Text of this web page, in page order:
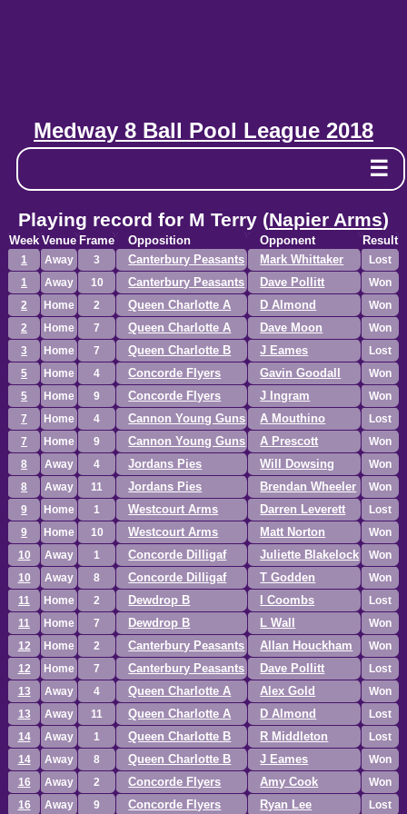
Medway 8 Ball Pool League 2018
☰
Playing record for M Terry (Napier Arms)
Week Venue Frame Opposition Opponent Result
1 Away 3 Canterbury Peasants Mark Whittaker
Lost
1
Away 10 Canterbury Peasants Dave Pollitt
Won
2
Home 2 Queen Charlotte A D Almond
Won
2
Home 7 Queen Charlotte A Dave Moon
Won
3
Home 7 Queen Charlotte B J Eames
Lost
5
Home 4 Concorde Flyers Gavin Goodall
Won
5
Home 9 Concorde Flyers J Ingram
Won
7
Home 4 Cannon Young Guns A Mouthino
Lost
7
Home 9 Cannon Young Guns A Prescott
Won
8
Away 4 Jordans Pies Will Dowsing
Won
8
Away 11 Jordans Pies Brendan Wheeler
Won
9
Home 1 Westcourt Arms Darren Leverett
Lost
9
Home 10 Westcourt Arms Matt Norton
Won
10
Away 1 Concorde Dilligaf Juliette Blakelock
Won
10
Away 8 Concorde Dilligaf T Godden
Won
11
Home 2 Dewdrop B I Coombs
Lost
11
Home 7 Dewdrop B L Wall
Won
12
Home 2 Canterbury Peasants Allan Houckham
Won
12
Home 7 Canterbury Peasants Dave Pollitt
Lost
13
Away 4 Queen Charlotte A Alex Gold
Won
13
Away 11 Queen Charlotte A D Almond
Lost
14
Away 1 Queen Charlotte B R Middleton
Lost
14
Away 8 Queen Charlotte B J Eames
Won
16
Away 2 Concorde Flyers Amy Cook
Won
16
Away 9 Concorde Flyers Ryan Lee Lost